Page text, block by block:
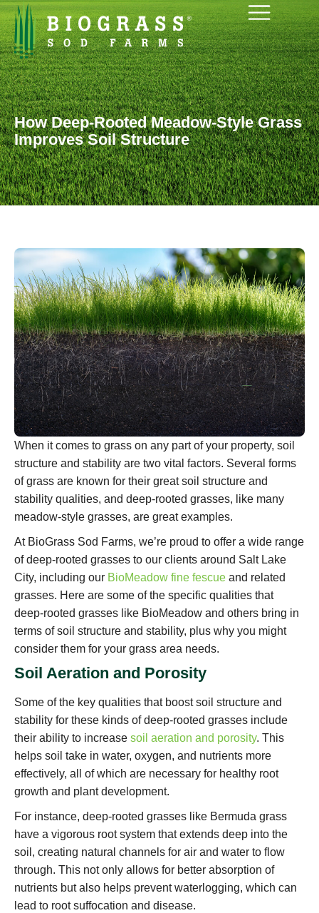
How Deep-Rooted Meadow-Style Grass
Improves Soil Structure
When it comes to grass on any part of your property, soil
structure and stability are two vital factors. Several forms
of grass are known for their great soil structure and
stability qualities, and deep-rooted grasses, like many
meadow-style grasses, are great examples.
At BioGrass Sod Farms, we’re proud to offer a wide range
of deep-rooted grasses to our clients around Salt Lake
City, including our BioMeadow fine fescue and related
grasses. Here are some of the specific qualities that
deep-rooted grasses like BioMeadow and others bring in
terms of soil structure and stability, plus why you might
consider them for your grass area needs.
Soil Aeration and Porosity
Some of the key qualities that boost soil structure and
stability for these kinds of deep-rooted grasses include
their ability to increase soil aeration and porosity. This
helps soil take in water, oxygen, and nutrients more
effectively, all of which are necessary for healthy root
growth and plant development.
For instance, deep-rooted grasses like Bermuda grass
have a vigorous root system that extends deep into the
soil, creating natural channels for air and water to flow
through. This not only allows for better absorption of
nutrients but also helps prevent waterlogging, which can
lead to root suffocation and disease.